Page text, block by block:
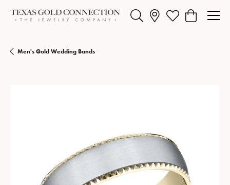
Toggle Search MenuToggle My Wishlist
Toggle
Men's Gold Wedding Bands